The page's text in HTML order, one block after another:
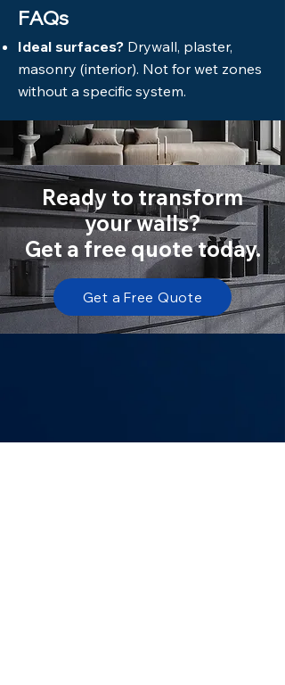
FAQs
Ideal surfaces? Drywall, plaster,
masonry (interior). Not for wet zones
without a specific system.
Ready to transform
your walls?
Get a free quote today.
Get a Free Quote